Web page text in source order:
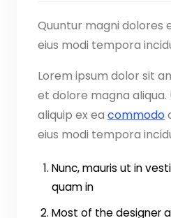
Quuntur magni dolores
eius modi tempora
Lorem ipsum dolor sit
et dolore magna
aliquip ex ea commodo
eius modi tempora
Nunc, mauris ut in
quam in
Most of the designer